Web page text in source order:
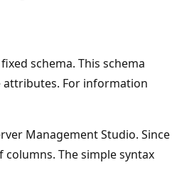
schema. This schema
attributes. For information
Management Studio. Since
columns. The simple syntax